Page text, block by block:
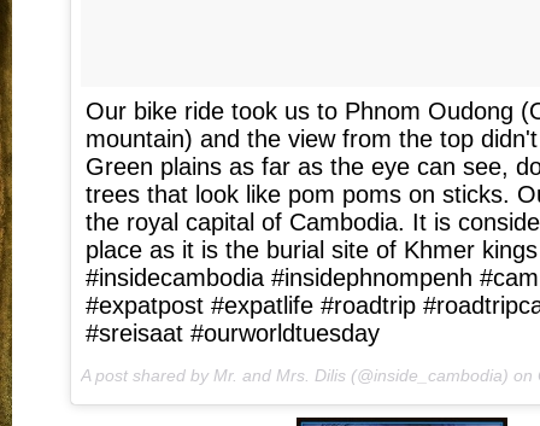
Our bike ride took us to Phnom Oudong
mountain) and the view from the top
Green plains as far as the eye can see,
trees that look like pom poms on sticks.
the royal capital of Cambodia. It is
place as it is the burial site of Khmer
#insidecambodia #insidephnompenh
#expatpost #expatlife #roadtrip
#sreisaat #ourworldtuesday
A post shared by Mr. and Mrs. Dilis (@inside_cambodia) on